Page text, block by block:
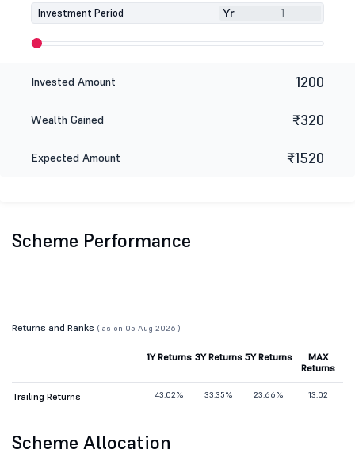
Investment Period Yr
Invested Amount 1200
Wealth Gained ₹320
Expected Amount ₹1520
Scheme Performance
Returns and Ranks ( as on 05 Aug 2026 )
1Y Returns 3Y Returns 5Y Returns
MAX
Returns
Trailing Returns 43.02% 33.35% 23.66% 13.02
Scheme Allocation